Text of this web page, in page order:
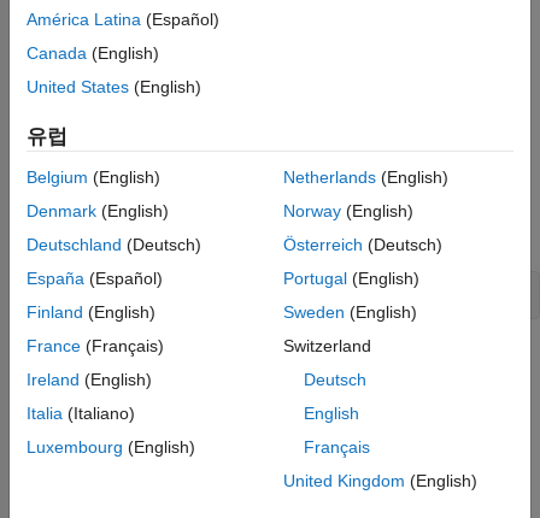
Financial Toolbox
Portfolio Optimization and Asset Allocation
Specify Portfolio Constraints
addEquality
ON THIS PAGE
Syntax
Description
Examples
Input Arguments
Tips
Version History
equality constraints for portfolio weights to existing constraints
forPortfolio,PortfolioCVaR
details on the respective workflows when using these different
Workflow
Given a linear equality constraint matrixAEqualityand vector
bEquality, every weight in a portfolioPortmust satisfy the
This function "stacks" additional linear equality constraints onto
any existing linear equality constraints that exist in the input
portfolio object. If no constraints exist, this method is the same
América Latina (Español)
Canada (English)
United States (English)
유럽
Belgium (English)
Denmark (English)
Deutschland (Deutsch)
España (Español)
Finland (English)
France (Français)
Ireland (English)
Italia (Italiano)
Luxembourg (English)
Netherlands(English)
Norway(English)
Österreich (Deutsch)
Portugal(English)
Sweden (English)
Switzerland
Deutsch
English
Français
United Kingdom (English)